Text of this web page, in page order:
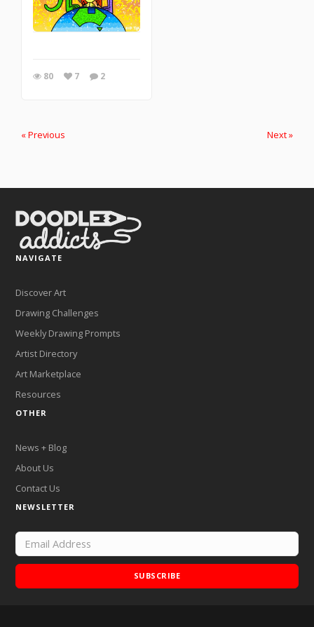
80 7 2
« Previous Next »
NAVIGATE
Discover Art
Drawing Challenges
Weekly Drawing Prompts
Artist Directory
Art Marketplace
Resources
OTHER
News + Blog
About Us
Contact Us
NEWSLETTER
SUBSCRIBE